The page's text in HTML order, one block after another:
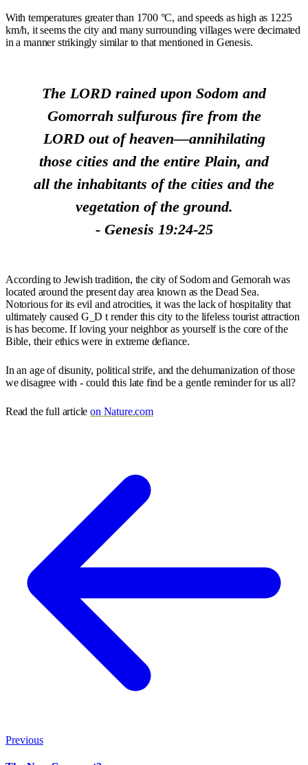
With temperatures greater than 1700 °C, and speeds as high as 1225
km/h, it seems the city and many surrounding villages were decimated
in a manner strikingly similar to that mentioned in Genesis.
The LORD rained upon Sodom and
Gomorrah sulfurous fire from the
LORD out of heaven—annihilating
those cities and the entire Plain, and
all the inhabitants of the cities and the
vegetation of the ground.
- Genesis 19:24-25
According to Jewish tradition, the city of Sodom and Gemorah was
located around the present day area known as the Dead Sea.
Notorious for its evil and atrocities, it was the lack of hospitality that
ultimately caused G_D t render this city to the lifeless tourist attraction
is has become. If loving your neighbor as yourself is the core of the
Bible, their ethics were in extreme defiance.
In an age of disunity, political strife, and the dehumanization of those
we disagree with - could this late find be a gentle reminder for us all?
Read the full articleon Nature.com
Previous